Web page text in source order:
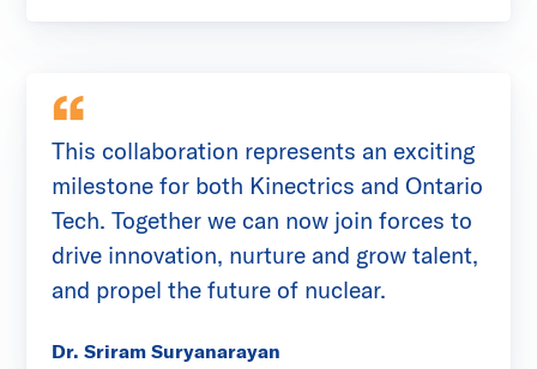
This collaboration represents an exciting
milestone for both Kinectrics and Ontario
Tech. Together we can now join forces to
drive innovation, nurture and grow talent,
and propel the future of nuclear.
Dr. Sriram Suryanarayan